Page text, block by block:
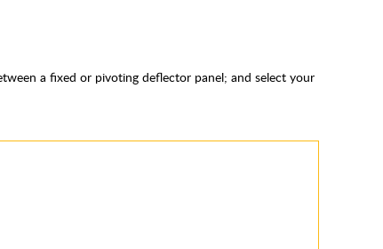
a fixed or pivoting deflector panel; and select your